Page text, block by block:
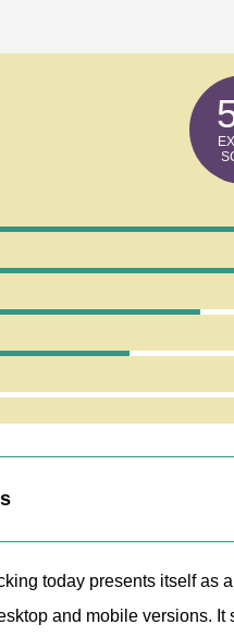
of PatronFX
today presents itself as
and mobile versions.